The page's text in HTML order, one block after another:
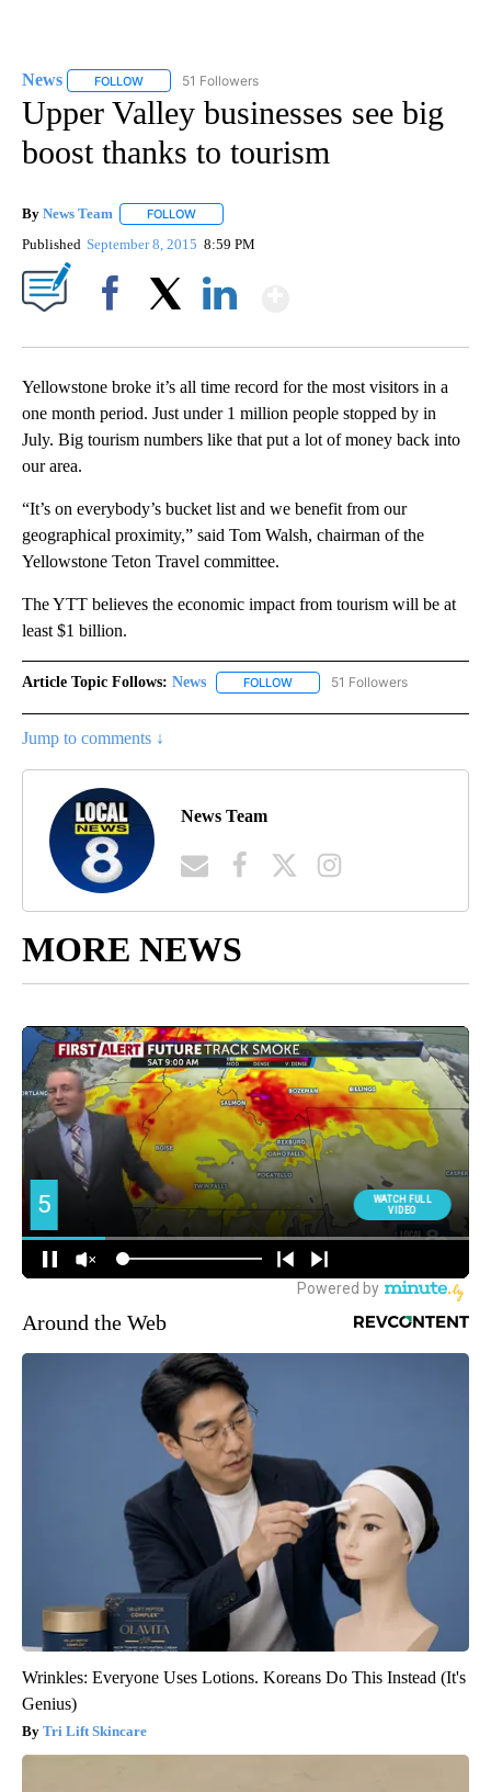
News FOLLOW FOLLOW "NEWS" TO RECEIVE NOTIFICATIONS ABOUT
51 Followers
Upper Valley businesses see big
boost thanks to tourism
By News Team FOLLOW
Published September 8, 2015 8:59 PM
Yellowstone broke it’s all time record for the most visitors in a
one month period. Just under 1 million people stopped by in
July. Big tourism numbers like that put a lot of money back into
our area.
“It’s on everybody’s bucket list and we benefit from our
geographical proximity,” said Tom Walsh, chairman of the
Yellowstone Teton Travel committee.
The YTT believes the economic impact from tourism will be at
least $1 billion.
Article Topic Follows: News FOLLOW FOLLOW "NEWS" TO RECEIVE
51 Followers
Jump to comments ↓
News Team
MORE NEWS
Around the Web
Wrinkles: Everyone Uses Lotions. Koreans Do This Instead (It's
Genius)
Tri Lift Skincare